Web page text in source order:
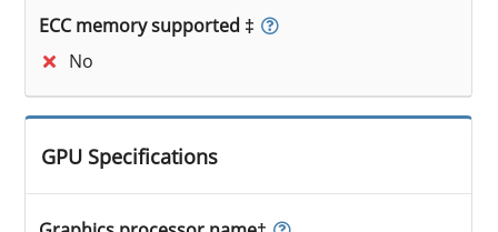
ECC memory supported ‡
No
GPU Specifications